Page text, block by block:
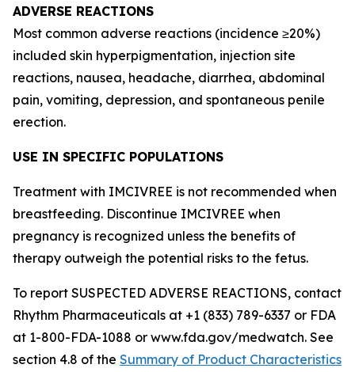
ADVERSE REACTIONS
Most common adverse reactions (incidence ≥20%)
included skin hyperpigmentation, injection site
reactions, nausea, headache, diarrhea, abdominal
pain, vomiting, depression, and spontaneous penile
erection.
USE IN SPECIFIC POPULATIONS
Treatment with IMCIVREE is not recommended when
breastfeeding. Discontinue IMCIVREE when
pregnancy is recognized unless the benefits of
therapy outweigh the potential risks to the fetus.
To report SUSPECTED ADVERSE REACTIONS, contact
Rhythm Pharmaceuticals at +1 (833) 789-6337 or FDA
at 1-800-FDA-1088 or www.fda.gov/medwatch. See
section 4.8 of the Summary of Product Characteristics